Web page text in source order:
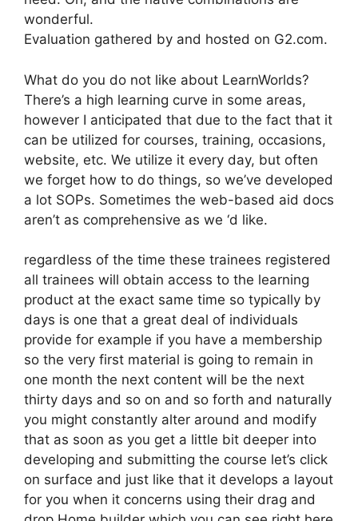
wonderful.
Evaluation gathered by and hosted on G2.com.
What do you do not like about LearnWorlds?
There’s a high learning curve in some areas,
however I anticipated that due to the fact that it
can be utilized for courses, training, occasions,
website, etc. We utilize it every day, but often
we forget how to do things, so we’ve developed
a lot SOPs. Sometimes the web-based aid docs
aren’t as comprehensive as we ‘d like.
regardless of the time these trainees registered
all trainees will obtain access to the learning
product at the exact same time so typically by
days is one that a great deal of individuals
provide for example if you have a membership
so the very first material is going to remain in
one month the next content will be the next
thirty days and so on and so forth and naturally
you might constantly alter around and modify
that as soon as you get a little bit deeper into
developing and submitting the course let’s click
on surface and just like that it develops a layout
for you when it concerns using their drag and